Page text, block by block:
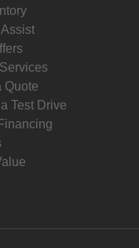
Quote
Test Drive